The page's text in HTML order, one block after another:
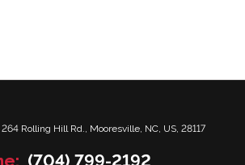
264 Rolling Hill Rd., Mooresville, NC, US, 28117
(704) 799-2192